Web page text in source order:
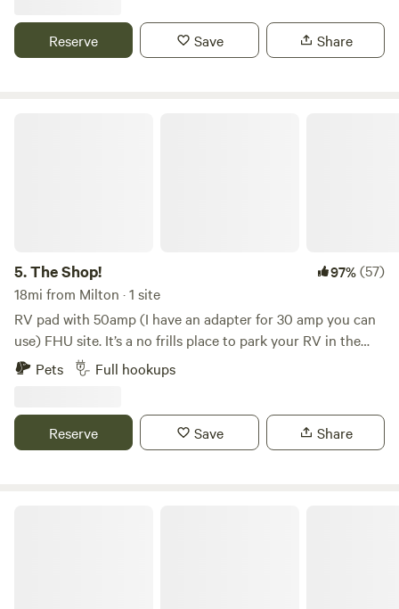
a kilo watt hour. Look forward to meeting you!
Reserve Save Share
5.The Shop! 97%(57)
18mi from Milton · 1 site
RV pad with 50amp (I have an adapter for 30 amp you can
use) FHU site. It’s a no frills place to park your RV in the
Florida panhandle. 17 miles from I-10. I have no bathroom
facilities. You must be fully contained. I DO NOT ACCEPT
neighborhood. Minutes from the white sugar sandy beach
in quiet Navarre Fl. Walking distance (.5) to our favorite
Pets Full hookups
Reserve Save Share